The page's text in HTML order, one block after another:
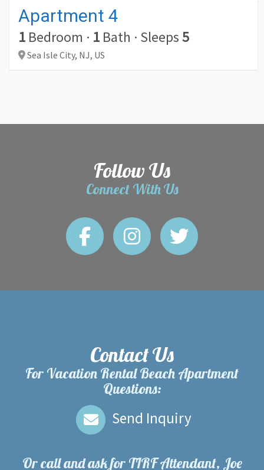
Apartment 4
1 Bedroom · 1 Bath · Sleeps5
Sea Isle City, NJ, US
Follow Us
Connect With Us
Contact Us
For Vacation Rental Beach Apartment
Questions:
Send Inquiry
Or call and ask for TIRF Attendant, Joe